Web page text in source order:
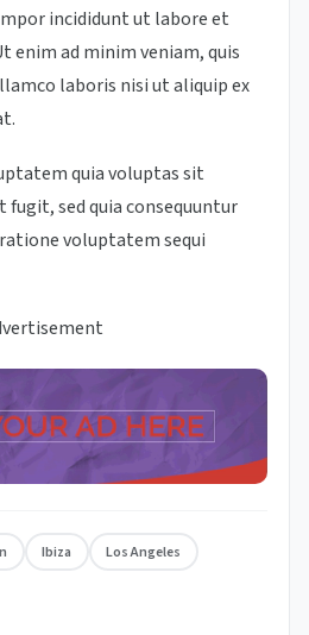
incididunt ut labore et
enim ad minim veniam, quis
laboris nisi ut aliquip ex
quia voluptas sit
sed quia consequuntur
voluptatem sequi
Ibiza
Los Angeles